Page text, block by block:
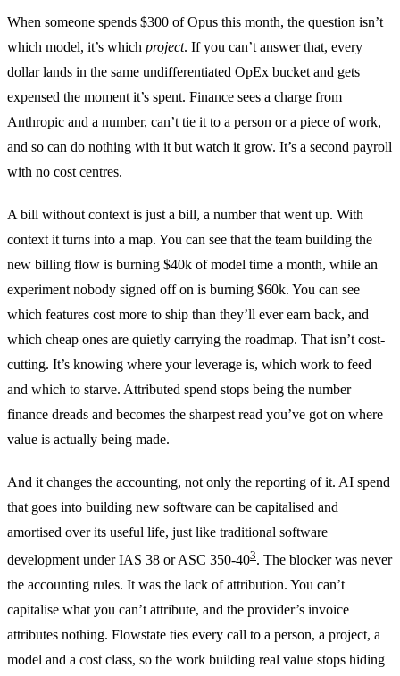
When someone spends $300 of Opus this month, the question isn’t
which model, it’s which project. If you can’t answer that, every
dollar lands in the same undifferentiated OpEx bucket and gets
expensed the moment it’s spent. Finance sees a charge from
Anthropic and a number, can’t tie it to a person or a piece of work,
and so can do nothing with it but watch it grow. It’s a second payroll
with no cost centres.
A bill without context is just a bill, a number that went up. With
context it turns into a map. You can see that the team building the
new billing flow is burning $40k of model time a month, while an
experiment nobody signed off on is burning $60k. You can see
which features cost more to ship than they’ll ever earn back, and
which cheap ones are quietly carrying the roadmap. That isn’t cost-
cutting. It’s knowing where your leverage is, which work to feed
and which to starve. Attributed spend stops being the number
finance dreads and becomes the sharpest read you’ve got on where
value is actually being made.
And it changes the accounting, not only the reporting of it. AI spend
that goes into building new software can be capitalised and
amortised over its useful life, just like traditional software
development under IAS 38 or ASC 350-403. The blocker was never
the accounting rules. It was the lack of attribution. You can’t
capitalise what you can’t attribute, and the provider’s invoice
attributes nothing. Flowstate ties every call to a person, a project, a
model and a cost class, so the work building real value stops hiding